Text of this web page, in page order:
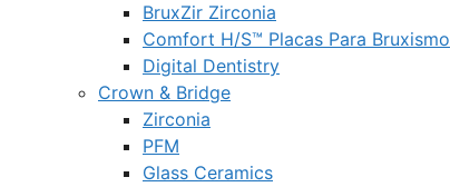
BruxZir Zirconia
Comfort H/S™ Placas Para Bruxismo
Digital Dentistry
Crown & Bridge
Zirconia
PFM
Glass Ceramics